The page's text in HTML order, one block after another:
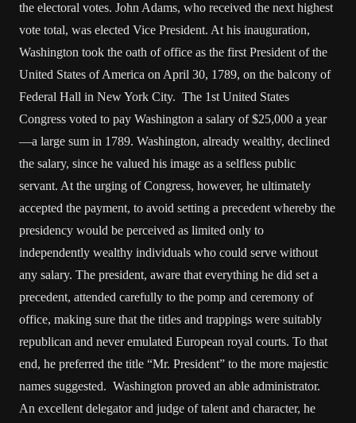
the electoral votes. John Adams, who received the next highest
vote total, was elected Vice President. At his inauguration,
Washington took the oath of office as the first President of the
United States of America on April 30, 1789, on the balcony of
Federal Hall in New York City. The 1st United States
Congress voted to pay Washington a salary of $25,000 a year
—a large sum in 1789. Washington, already wealthy, declined
the salary, since he valued his image as a selfless public
servant. At the urging of Congress, however, he ultimately
accepted the payment, to avoid setting a precedent whereby the
presidency would be perceived as limited only to
independently wealthy individuals who could serve without
any salary. The president, aware that everything he did set a
precedent, attended carefully to the pomp and ceremony of
office, making sure that the titles and trappings were suitably
republican and never emulated European royal courts. To that
end, he preferred the title “Mr. President” to the more majestic
names suggested. Washington proved an able administrator.
An excellent delegator and judge of talent and character, he